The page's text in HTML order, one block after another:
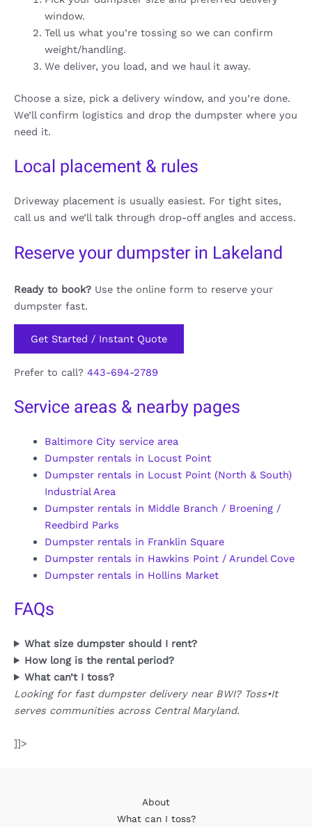
window.
Tell us what you’re tossing so we can confirm
weight/handling.
We deliver, you load, and we haul it away.
Choose a size, pick a delivery window, and you’re done.
We’ll confirm logistics and drop the dumpster where you
need it.
Local placement & rules
Driveway placement is usually easiest. For tight sites,
call us and we’ll talk through drop-off angles and access.
Reserve your dumpster in Lakeland
Ready to book? Use the online form to reserve your
dumpster fast.
Get Started / Instant Quote
Prefer to call? 443-694-2789
Service areas & nearby pages
Baltimore City service area
Dumpster rentals in Locust Point
Dumpster rentals in Locust Point (North & South)
Industrial Area
Dumpster rentals in Middle Branch / Broening /
Reedbird Parks
Dumpster rentals in Franklin Square
Dumpster rentals in Hawkins Point / Arundel Cove
Dumpster rentals in Hollins Market
FAQs
What size dumpster should I rent?
How long is the rental period?
What can’t I toss?
Looking for fast dumpster delivery near BWI? Toss•It
serves communities across Central Maryland.
]]>
About
What can I toss?